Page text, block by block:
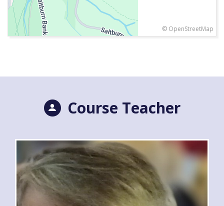
© OpenStreetMap
Course Teacher